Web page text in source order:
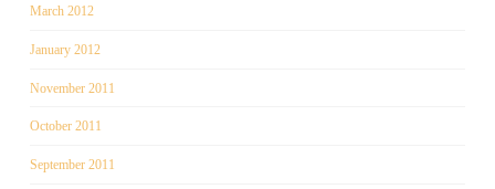
March 2012
January 2012
November 2011
October 2011
September 2011